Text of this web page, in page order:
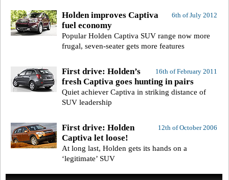
6th of July 2012
Holden improves Captiva
fuel economy
Popular Holden Captiva SUV range now more
frugal, seven-seater gets more features
16th of February 2011
First drive: Holden’s
fresh Captiva goes hunting in pairs
Quiet achiever Captiva in striking distance of
SUV leadership
12th of October 2006
First drive: Holden
Captiva let loose!
At long last, Holden gets its hands on a
‘legitimate’ SUV